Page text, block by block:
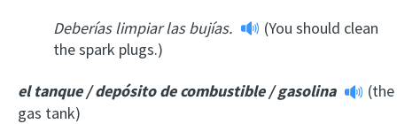
Deberías limpiar las bujías.
(You should clean
the spark plugs.)
el tanque / depósito de combustible / gasolina
(the
gas tank)